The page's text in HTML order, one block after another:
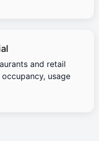
and retail
usage